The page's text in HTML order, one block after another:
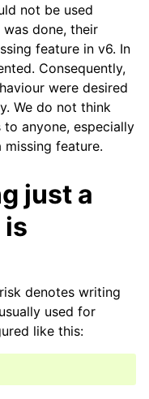
not be used
done, their
feature in v6. In
Consequently,
were desired
We do not think
anyone, especially
missing feature.
just a
is
denotes writing
used for
like this: